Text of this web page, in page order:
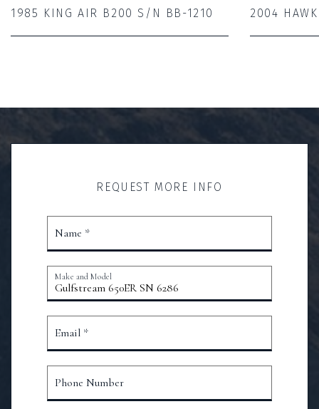
1985 KING AIR B200 S/N BB-1210 2004
REQUEST MORE INFO
Name *
Make and Model
Email *
Phone Number